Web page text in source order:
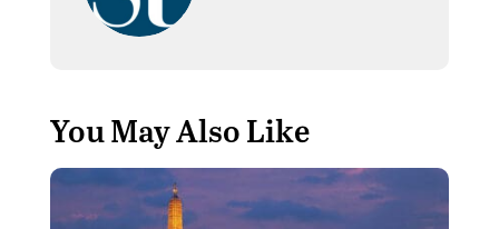
You May Also Like